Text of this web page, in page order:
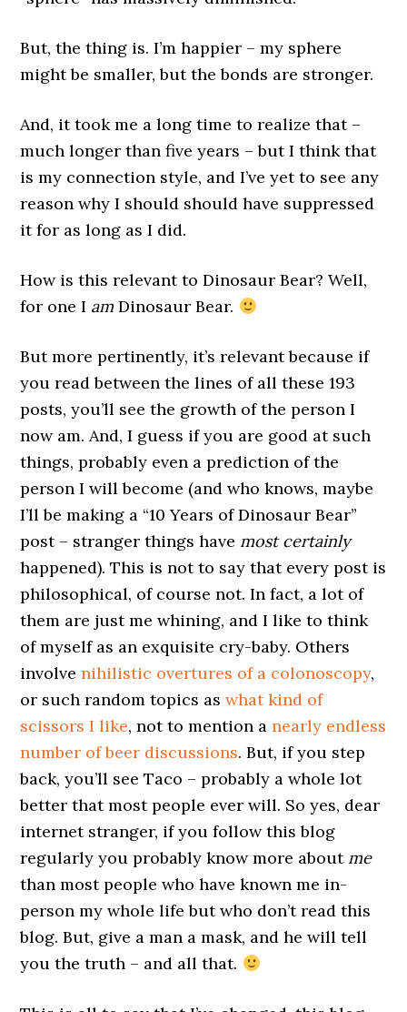
But, the thing is. I’m happier – my sphere
might be smaller, but the bonds are stronger.
And, it took me a long time to realize that –
much longer than five years – but I think that
is my connection style, and I’ve yet to see any
reason why I should should have suppressed
it for as long as I did.
How is this relevant to Dinosaur Bear? Well,
for one I am Dinosaur Bear.
But more pertinently, it’s relevant because if
you read between the lines of all these 193
posts, you’ll see the growth of the person I
now am. And, I guess if you are good at such
things, probably even a prediction of the
person I will become (and who knows, maybe
I’ll be making a “10 Years of Dinosaur Bear”
post – stranger things have most certainly
happened). This is not to say that every post is
philosophical, of course not. In fact, a lot of
them are just me whining, and I like to think
of myself as an exquisite cry-baby. Others
involvenihilistic overtures of a colonoscopy,
or such random topics aswhat kind of
scissors I like, not to mention anearly endless
number of beer discussions. But, if you step
back, you’ll see Taco – probably a whole lot
better that most people ever will. So yes, dear
internet stranger, if you follow this blog
regularly you probably know more about me
than most people who have known me in-
person my whole life but who don’t read this
blog. But, give a man a mask, and he will tell
you the truth – and all that.